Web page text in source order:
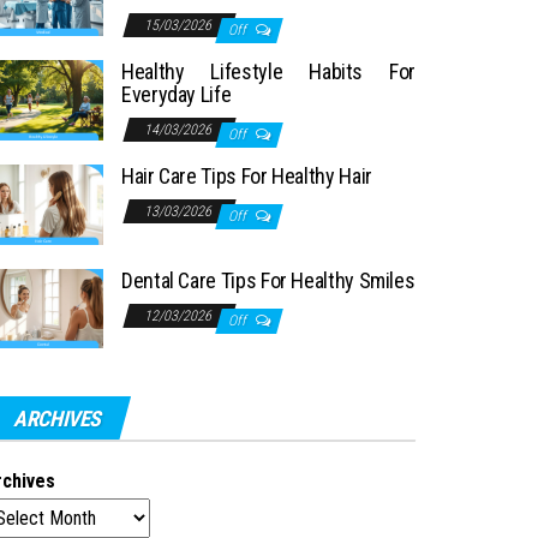
15/03/2026 Off
Healthy Lifestyle Habits For
Everyday Life
14/03/2026 Off
Hair Care Tips For Healthy Hair
13/03/2026 Off
Dental Care Tips For Healthy Smiles
12/03/2026 Off
ARCHIVES